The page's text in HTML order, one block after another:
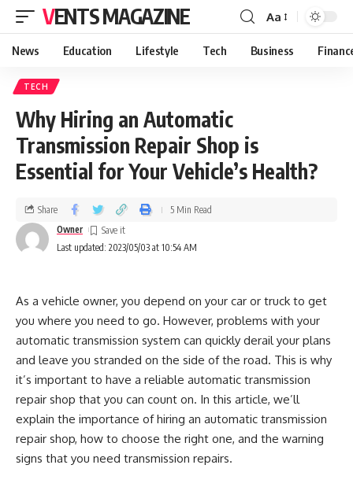
VENTS MAGAZINE Aa
News Education Lifestyle Tech Business
TECH
Why Hiring an Automatic
Transmission Repair Shop is
Essential for Your Vehicle’s Health?
Last updated: 2023/05/03 at 10:54 AM
Owner
Share 5 Min Read
As a vehicle owner, you depend on your car or truck to get
you where you need to go. However, problems with your
automatic transmission system can quickly derail your plans
and leave you stranded on the side of the road. This is why
it’s important to have a reliable automatic transmission
repair shop that you can count on. In this article, we’ll
explain the importance of hiring an automatic transmission
repair shop, how to choose the right one, and the warning
signs that you need transmission repairs.